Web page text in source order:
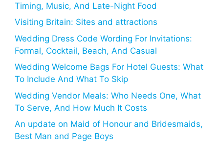
Timing, Music, And Late-Night Food
Visiting Britain: Sites and attractions
Wedding Dress Code Wording For Invitations:
Formal, Cocktail, Beach, And Casual
Wedding Welcome Bags For Hotel Guests: What
To Include And What To Skip
Wedding Vendor Meals: Who Needs One, What
To Serve, And How Much It Costs
An update on Maid of Honour and Bridesmaids,
Best Man and Page Boys